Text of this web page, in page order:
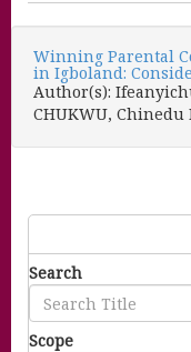
Winning Parental
in Igboland:
Author(s):
CHUKWU, Chinedu
Search
Scope